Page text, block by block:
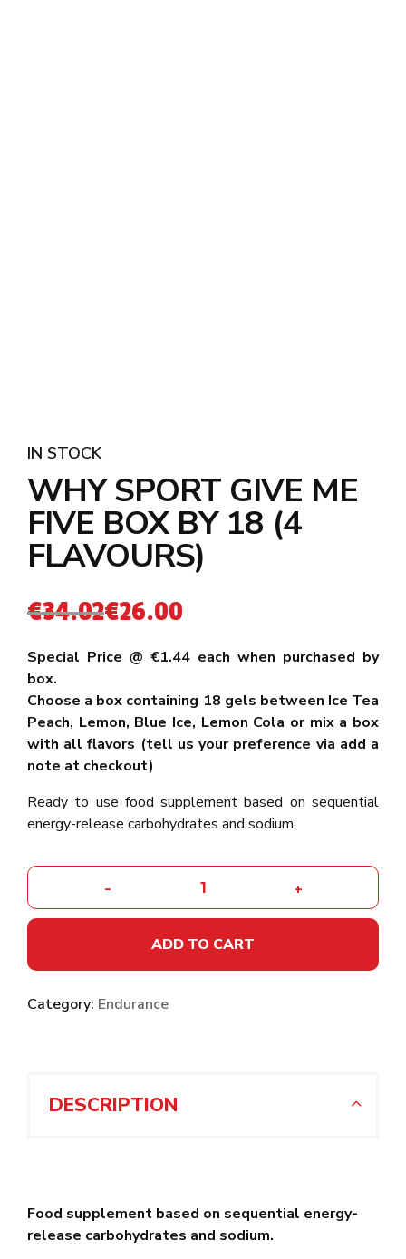
IN STOCK
WHY SPORT GIVE ME
FIVE BOX BY 18 (4
FLAVOURS)
€34.02€26.00
Special Price @ €1.44 each when purchased by
box.
Choose a box containing 18 gels between Ice Tea
Peach, Lemon, Blue Ice, Lemon Cola or mix a box
with all flavors (tell us your preference via add a
note at checkout)
Ready to use food supplement based on sequential
energy-release carbohydrates and sodium.
- +
ADD TO CART
Category: Endurance
DESCRIPTION
Food supplement based on sequential energy-
release carbohydrates and sodium.